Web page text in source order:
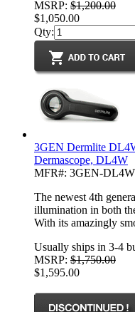
MSRP: $1,200.00
$1,050.00
Qty:
3GEN Dermlite
Dermascope, DL4W
MFR#: 3GEN-DL4W
The newest 4th
illumination in both
With its amazingly
Usually ships in 3-4
MSRP: $1,750.00
$1,595.00